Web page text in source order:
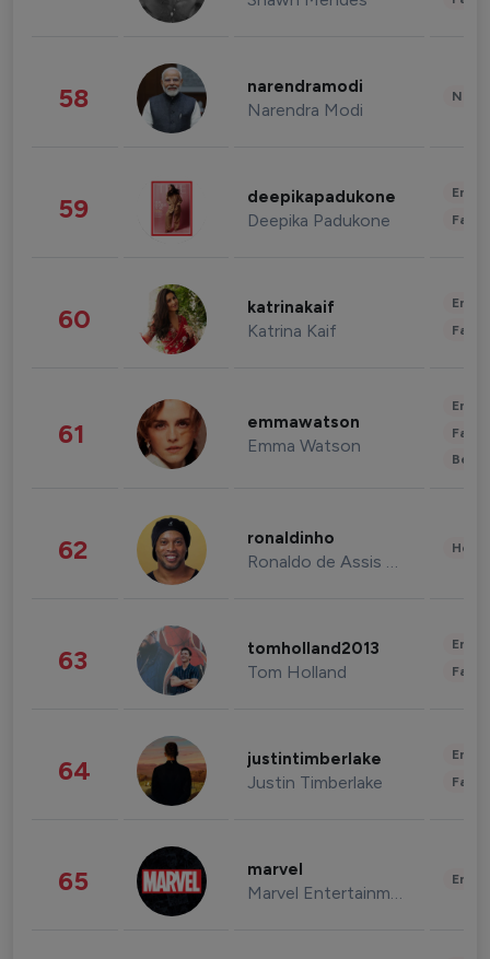
58 narendramodi
Narendra Modi
59 deepikapadukone
Deepika Padukone
60 katrinakaif
Katrina Kaif
61 emmawatson
Emma Watson
62 ronaldinho
Ronaldo de Assis Moreira
63 tomholland2013
Tom Holland
64 justintimberlake
Justin Timberlake
65 marvel
Marvel Entertainment